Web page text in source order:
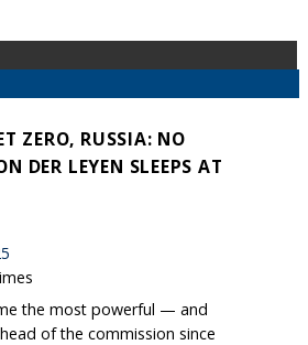
ZERO, RUSSIA: NO
DER LEYEN SLEEPS AT
the most powerful — and
of the commission since